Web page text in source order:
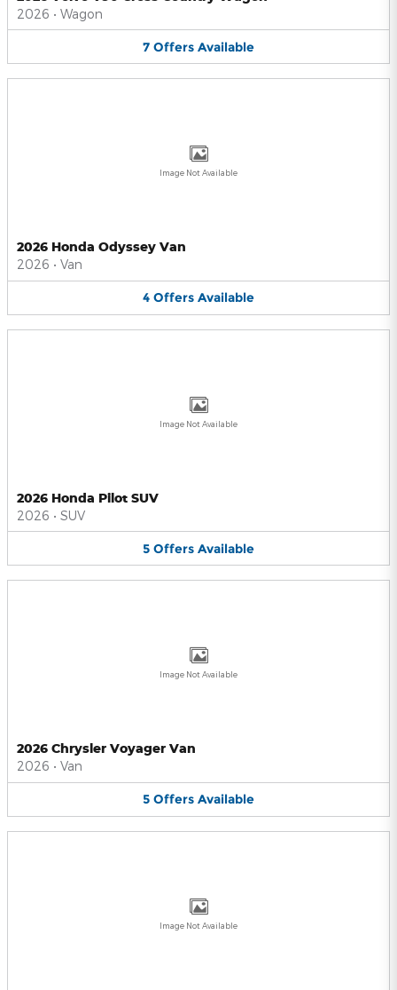
2026 • Wagon
7 Offers Available
Image Not Available
2026 Honda Odyssey Van
2026 • Van
4 Offers Available
Image Not Available
2026 Honda Pilot SUV
2026 • SUV
5 Offers Available
Image Not Available
2026 Chrysler Voyager Van
2026 • Van
5 Offers Available
Image Not Available